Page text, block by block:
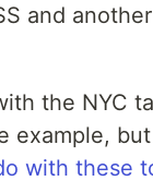
and
the NYC
example,
with these